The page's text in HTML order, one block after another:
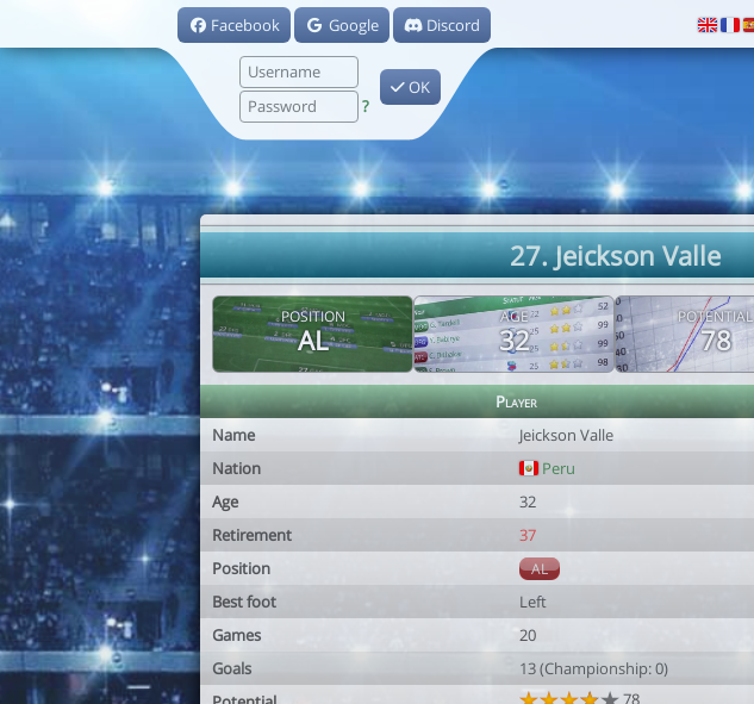
Facebook Google Discord
?
OK
27. Jeickson Valle
POSITION
AL
AGE
32
POTENTIAL
78
Player
Name
Jeickson Valle
Nation
Peru
Age
32
Retirement
37
Position
AL
Best foot
Left
Games
20
Goals
13 (Championship: 0)
78